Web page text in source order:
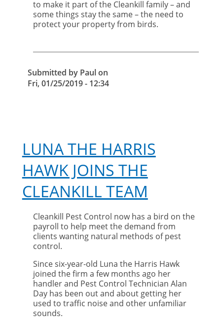
your
property
from
to make it part of the Cleankill family – and
some things stay the same – the need to
protect your property from birds.
Submitted by Paulon
Fri, 01/25/2019 - 12:34
LUNA THE HARRIS
HAWK JOINS THE
CLEANKILL TEAM
Cleankill Pest Control now has a bird on the
payroll to help meet the demand from
clients wanting natural methods of pest
control.
Since six-year-old Luna the Harris Hawk
joined the firm a few months ago her
handler and Pest Control Technician Alan
Day has been out and about getting her
used to traffic noise and other unfamiliar
sounds.